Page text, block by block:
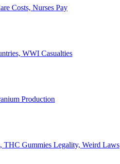
Costs, Nurses Pay
WWI Casualties
Production
THC Gummies Legality, Weird Laws